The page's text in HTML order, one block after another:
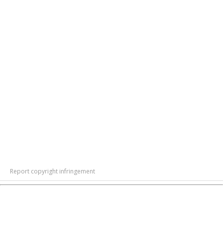
Report copyright infringement